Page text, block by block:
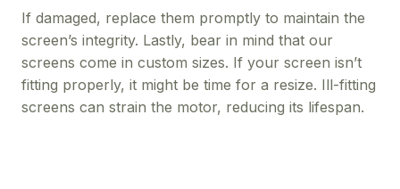
If damaged, replace them promptly to maintain the
screen’s integrity. Lastly, bear in mind that our
screens come in custom sizes. If your screen isn’t
fitting properly, it might be time for a resize. Ill-fitting
screens can strain the motor, reducing its lifespan.